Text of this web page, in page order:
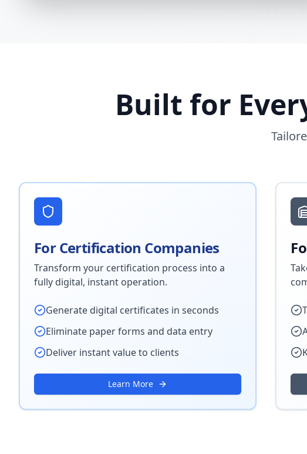
Built for
For Certification Companies
Transform your certification process into a
fully digital, instant operation.
Generate digital certificates in seconds
Eliminate paper forms and data entry
Deliver instant value to clients
Learn More